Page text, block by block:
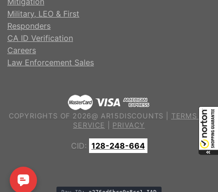
Military, LEO & First
Responders
CA ID Verification
Careers
Law Enforcement Sales
COPYRIGHTS OF 2026@ AR15DISCOUNTS | TERMS OF
SERVICE
PRIVACY
CID: 128-248-664